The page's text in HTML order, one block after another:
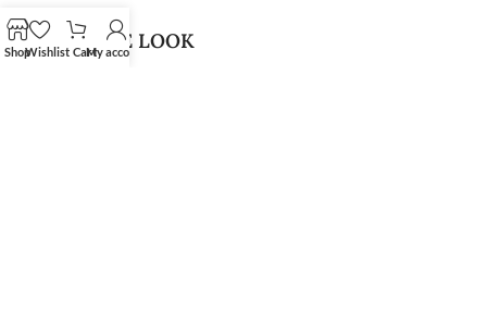
SHOP THE LOOK
ShopWishlist CartMy account